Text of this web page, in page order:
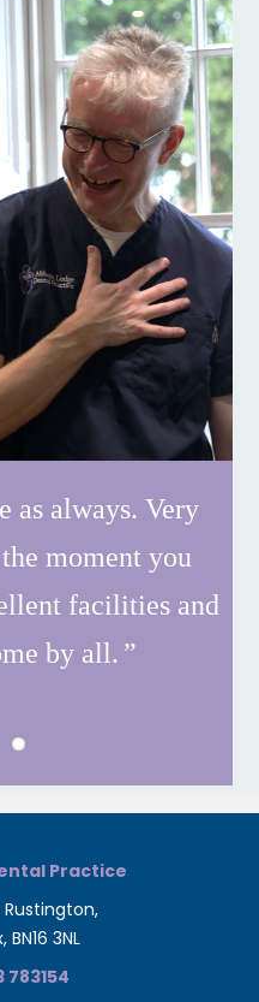
as always. Very
moment you
facilities and
by all.
Practice
3NL
783154